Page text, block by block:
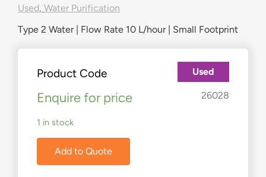
Used, Water Purification
Type 2 Water | Flow Rate 10 L/hour | Small Footprint
Product Code
26028
Used
Enquire for price
1 in stock
Add to Quote